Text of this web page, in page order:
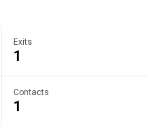
Exits
1
Contacts
1